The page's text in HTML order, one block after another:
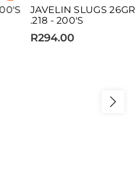
SOLD OUT
JAVELIN SLUGS 26GR
.218 - 200'S
R294.00